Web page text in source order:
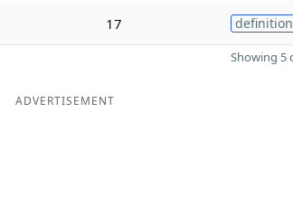
17 definition
Showing 5
ADVERTISEMENT